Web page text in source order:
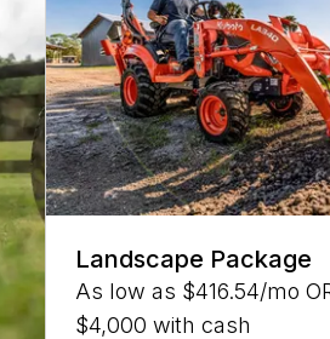
Landscape Package
As low as $416.54/mo
$4,000 with cash